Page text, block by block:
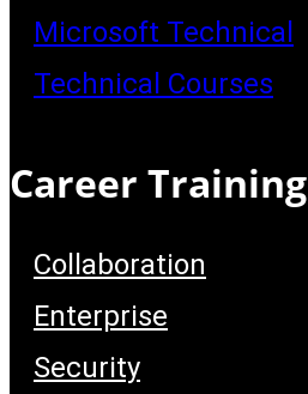
Microsoft Technical
Technical Courses
Career Training
Collaboration
Enterprise
Security